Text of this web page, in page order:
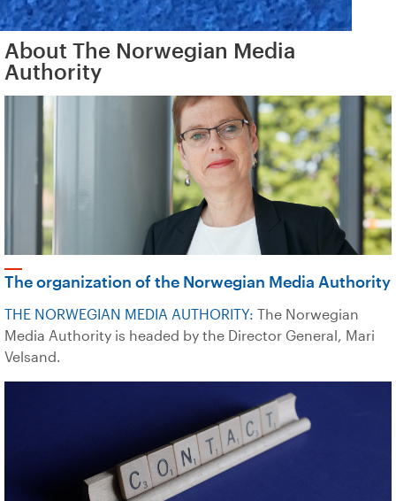
About The Norwegian Media
Authority
The organization of the Norwegian Media Authority
THE NORWEGIAN MEDIA AUTHORITY: The Norwegian
Media Authority is headed by the Director General, Mari
Velsand.